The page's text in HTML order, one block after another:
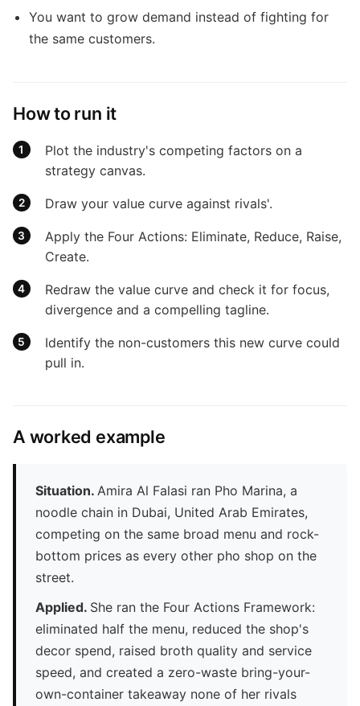
You want to grow demand instead of fighting for
the same customers.
How to run it
Plot the industry's competing factors on a
strategy canvas.
Draw your value curve against rivals'.
Apply the Four Actions: Eliminate, Reduce, Raise,
Create.
Redraw the value curve and check it for focus,
divergence and a compelling tagline.
Identify the non-customers this new curve could
pull in.
A worked example
Situation. Amira Al Falasi ran Pho Marina, a
noodle chain in Dubai, United Arab Emirates,
competing on the same broad menu and rock-
bottom prices as every other pho shop on the
street.
Applied. She ran the Four Actions Framework:
eliminated half the menu, reduced the shop's
decor spend, raised broth quality and service
speed, and created a zero-waste bring-your-
own-container takeaway none of her rivals